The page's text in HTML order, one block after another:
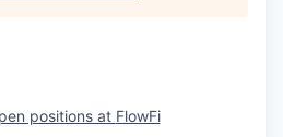
positions at FlowFi